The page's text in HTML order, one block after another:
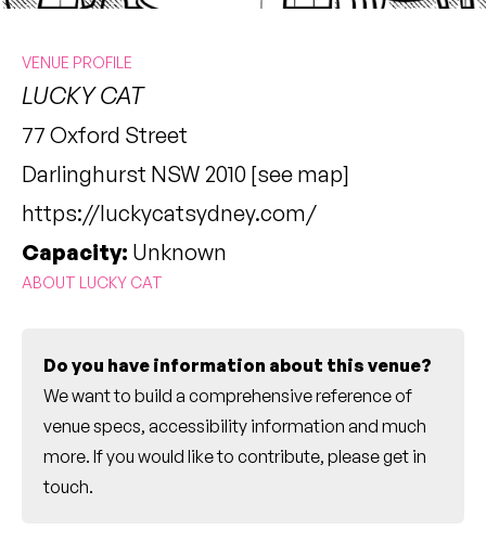
VENUE PROFILE
LUCKY CAT
77 Oxford Street
Darlinghurst NSW 2010 [see map]
https://luckycatsydney.com/
Capacity: Unknown
ABOUT LUCKY CAT
Do you have information about this venue?
We want to build a comprehensive reference of
venue specs, accessibility information and much
more. If you would like to contribute, pleaseget in
touch.